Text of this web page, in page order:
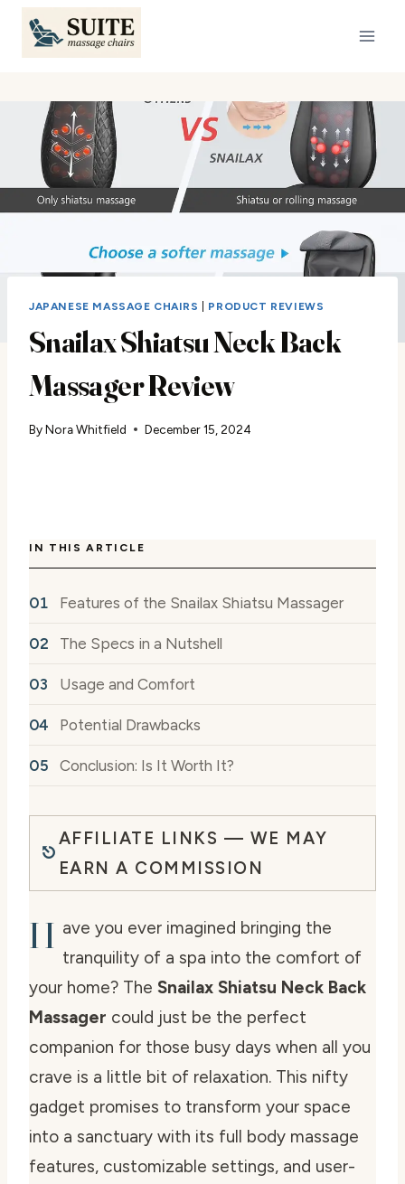
Skip
content
JAPANESE MASSAGE CHAIRS PRODUCT REVIEWS
Snailax Shiatsu Neck Back
Massager Review
ByNora Whitfield December 15, 2024
IN THIS ARTICLE
Features of the Snailax Shiatsu Massager
The Specs in a Nutshell
Usage and Comfort
Potential Drawbacks
Conclusion: Is It Worth It?
AFFILIATE LINKS — WE MAY
EARN A COMMISSION
H ave you ever imagined bringing the
tranquility of a spa into the comfort of
your home? The Snailax Shiatsu Neck Back
Massager could just be the perfect
companion for those busy days when all you
crave is a little bit of relaxation. This nifty
gadget promises to transform your space
into a sanctuary with its full body massage
features, customizable settings, and user-